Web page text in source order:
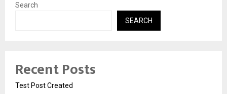
Search
SEARCH
Recent Posts
Test Post Created